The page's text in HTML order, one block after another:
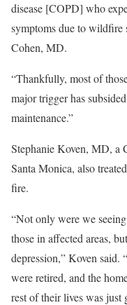
disease [COPD] who
symptoms due to wildfire
Cohen, MD.
“Thankfully, most of
major trigger has
maintenance.”
Stephanie Koven, MD, a
Santa Monica, also
fire.
“Not only were we
those in affected areas,
depression,” Koven said.
were retired, and the
rest of their lives was just